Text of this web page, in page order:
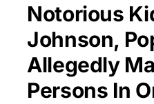
Notorious
Johnson,
Allegedly
Persons In